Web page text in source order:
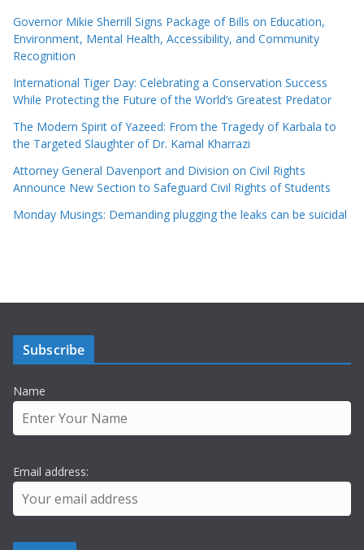
Governor Mikie Sherrill Signs Package of Bills on Education,
Environment, Mental Health, Accessibility, and Community
Recognition
International Tiger Day: Celebrating a Conservation Success
While Protecting the Future of the World’s Greatest Predator
The Modern Spirit of Yazeed: From the Tragedy of Karbala to
the Targeted Slaughter of Dr. Kamal Kharrazi
Attorney General Davenport and Division on Civil Rights
Announce New Section to Safeguard Civil Rights of Students
Monday Musings: Demanding plugging the leaks can be suicidal
Subscribe
Name
Email address: